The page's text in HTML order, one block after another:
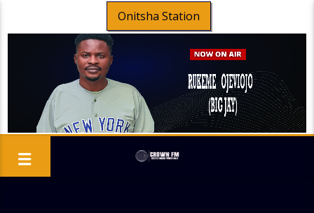
Onitsha Station